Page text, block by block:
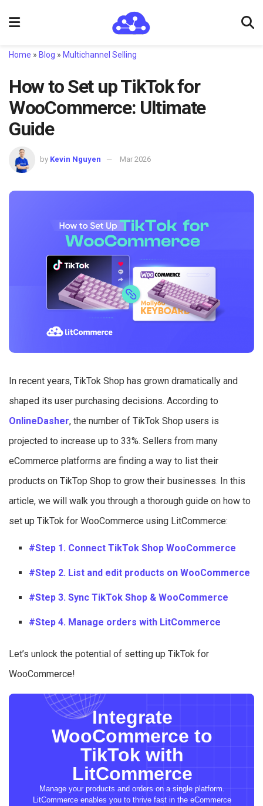
Home » Blog » Multichannel Selling
How to Set up TikTok for
WooCommerce: Ultimate
Guide
by Kevin Nguyen Mar 2026
In recent years, TikTok Shop has grown dramatically and
shaped its user purchasing decisions. According to
OnlineDasher, the number of TikTok Shop users is
projected to increase up to 33%. Sellers from many
eCommerce platforms are finding a way to list their
products on TikTop Shop to grow their businesses. In this
article, we will walk you through a thorough guide on how to
set up TikTok for WooCommerce using LitCommerce:
#Step 1. Connect TikTok Shop WooCommerce
#Step 2. List and edit products on WooCommerce
#Step 3. Sync TikTok Shop & WooCommerce
#Step 4. Manage orders with LitCommerce
Let’s unlock the potential of setting up TikTok for
WooCommerce!
Integrate
WooCommerce to
TikTok with
LitCommerce
Manage your products and orders on a single platform.
LitCommerce enables you to thrive fast in the eCommerce